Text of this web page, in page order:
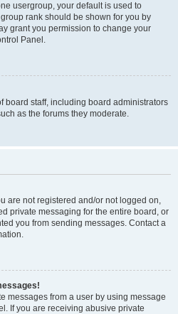
usergroup, your default is used to
rank should be shown for you by
grant you permission to change your
Panel.
board staff, including board administrators
as the forums they moderate.
are not registered and/or not logged on,
private messaging for the entire board, or
you from sending messages. Contact a
messages from a user by using message
If you are receiving abusive private